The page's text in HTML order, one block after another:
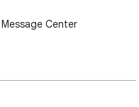
Center